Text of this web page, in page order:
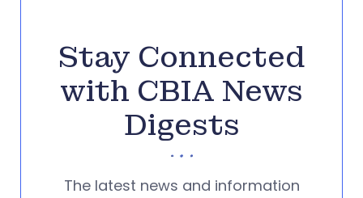
Stay Connected
with CBIA News
Digests
The latest news and information